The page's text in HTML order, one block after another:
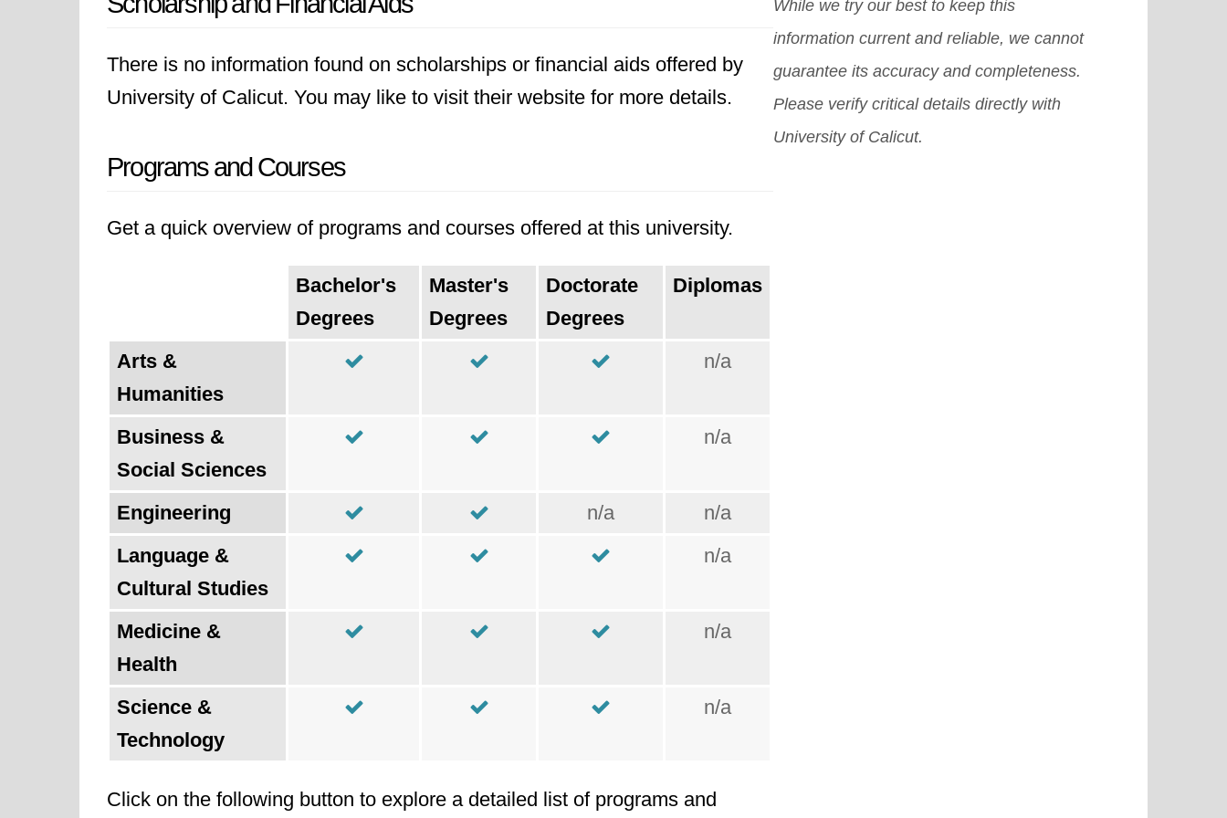
There is no information found on scholarships or financial aids offered by
University of Calicut. You may like to visit their website for more details.
Programs and Courses
Get a quick overview of programs and courses offered at this university.
Bachelor's
Degrees
Master's
Degrees
Doctorate
Degrees
Diplomas
Arts &
Humanities
n/a
Business &
Social Sciences
n/a
Engineering n/a
n/a
Language &
Cultural Studies
n/a
Medicine &
Health
n/a
Science &
Technology
n/a
Click on the following button to explore a detailed list of programs and
origin for international students.
More]
While we try our best to keep this
information current and reliable, we cannot
guarantee its accuracy and completeness.
Please verify critical details directly with
University of Calicut.